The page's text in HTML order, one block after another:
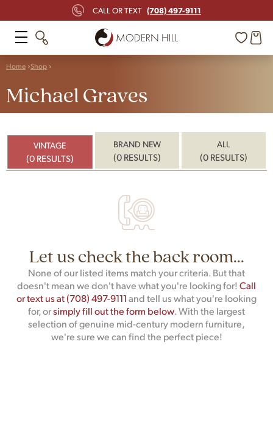
CALL OR TEXT (708) 497-9111
Home Shop
Michael Graves
VINTAGE
(0 RESULTS)
BRAND NEW
(0 RESULTS)
ALL
(0 RESULTS)
Let us check the back room...
None of our listed items match your criteria. But that
doesn't mean we don't have what you're looking for!Call
or text us at (708) 497-9111and tell us what you're looking
for, orsimply fill out the form below. With the largest
selection of genuine mid-century modern furniture,
we're sure we can find the perfect piece!